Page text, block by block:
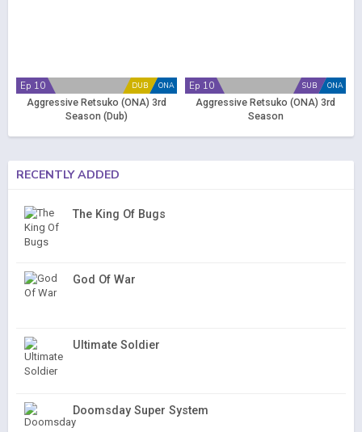
ONA
DUB
Ep 10
Aggressive Retsuko (ONA) 3rd
Season (Dub)
ONA
SUB
Ep 10
Aggressive Retsuko (ONA) 3rd
Season
RECENTLY ADDED
The King Of Bugs
God Of War
Ultimate Soldier
Doomsday Super System